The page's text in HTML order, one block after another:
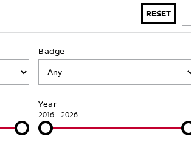
RESET
Badge
Year
2016 - 2026